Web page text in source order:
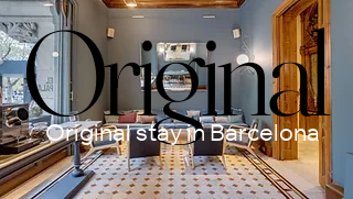
Original
Original
Original stay in Barcelona